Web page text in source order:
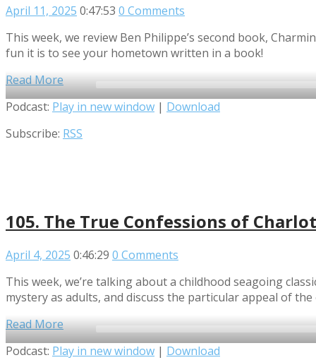
April 11, 2025 0:47:53 0 Comments
This week, we review Ben Philippe’s second book,
fun it is to see your hometown written in a book!
Read More
Audio
Podcast: Play in new window | Download
Subscribe: RSS
105. The True Confessions of
April 4, 2025 0:46:29 0 Comments
This week, we’re talking about a childhood seagoing
mystery as adults, and discuss the particular appeal of the
Read More
Audio
Podcast: Play in new window | Download